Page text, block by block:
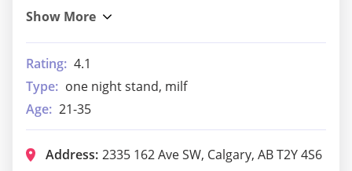
Rating: 4.1
Type: one night stand, milf
Age: 21-35
Address: 2335 162 Ave SW, Calgary, AB T2Y 4S6